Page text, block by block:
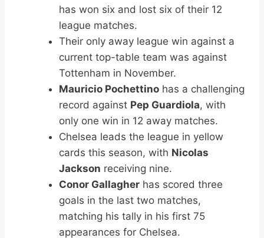
has won six and lost six of their 12
league matches.
Their only away league win against a
current top-table team was against
Tottenham in November.
Mauricio Pochettino has a challenging
record against Pep Guardiola, with
only one win in 12 away matches.
Chelsea leads the league in yellow
cards this season, with Nicolas
Jackson receiving nine.
Conor Gallagher has scored three
goals in the last two matches,
matching his tally in his first 75
appearances for Chelsea.